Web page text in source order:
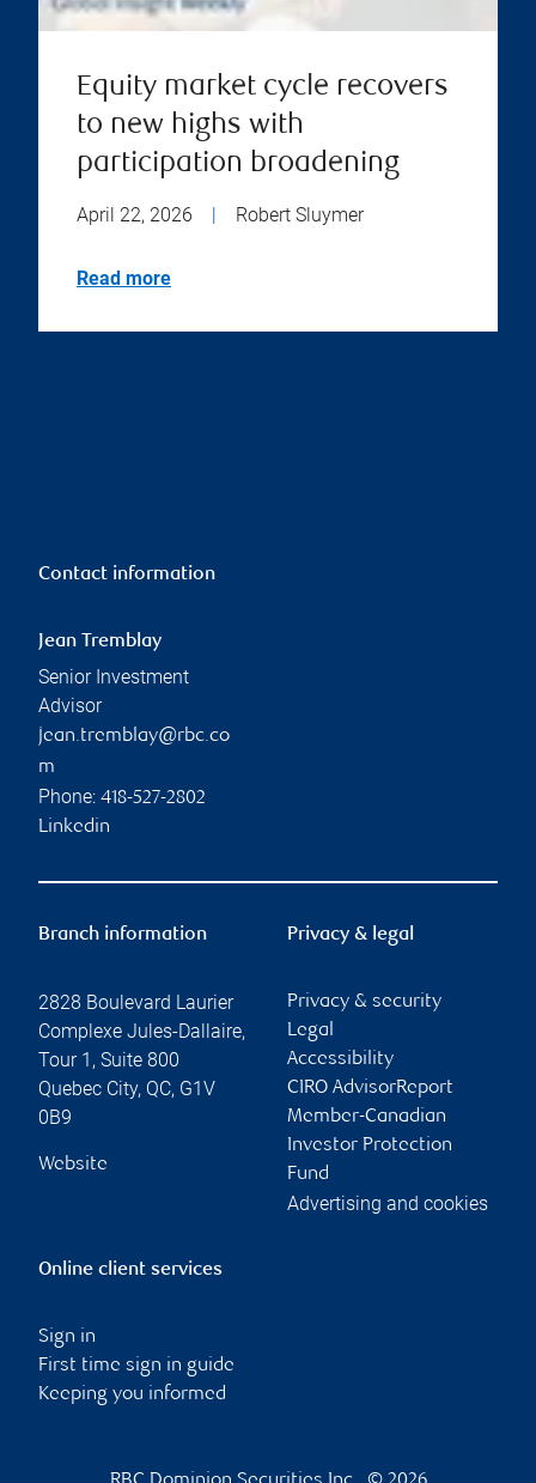
Equity market cycle recovers
to new highs with
participation broadening
April 22, 2026 | Robert Sluymer
Read more
Contact information
Jean Tremblay
Senior Investment
Advisor
jean.tremblay@rbc.co
m
Phone: 418-527-2802
Linkedin
Branch information
2828 Boulevard Laurier
Complexe Jules-Dallaire,
Tour 1, Suite 800
Quebec City, QC, G1V
0B9
Website
Privacy & legal
Privacy & security
Legal
Accessibility
CIRO AdvisorReport
Member-Canadian
Investor Protection
Fund
Advertising and cookies
Online client services
Sign in
First time sign in guide
Keeping you informed